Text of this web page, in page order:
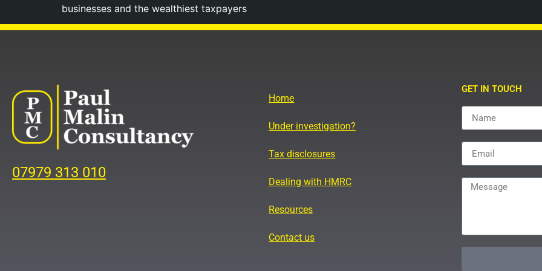
businesses and the wealthiest taxpayers
07979 313 010
Home
Under investigation?
Tax disclosures
Dealing with HMRC
Resources
Contact us
GET IN TOUCH